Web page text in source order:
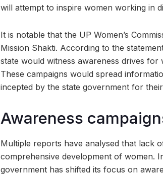
will attempt to inspire women working in
It is notable that the UP Women’s
Mission Shakti. According to the
state would witness awareness drives
These campaigns would spread
incepted by the state government for
Awareness
Multiple reports have analysed that lack
comprehensive development of women.
government has shifted its focus on